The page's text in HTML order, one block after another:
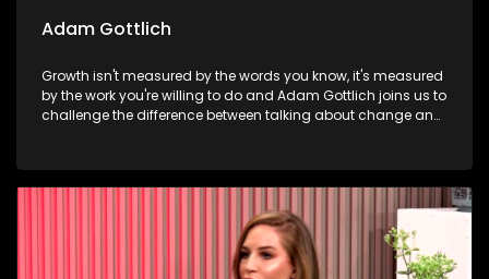
Adam Gottlich
Growth isn't measured by the words you know, it's measured
by the work you're willing to do and Adam Gottlich joins us to
challenge the difference between talking about change and
Mathonsi shares the journey behind the transformation that
happens long before the cameras start rolling. And to wrap
things up, we shift gears for a cause, The Ferris Hope
Foundation joins us to share how a supercar club is proving
that horsepower can help protect wildlife.